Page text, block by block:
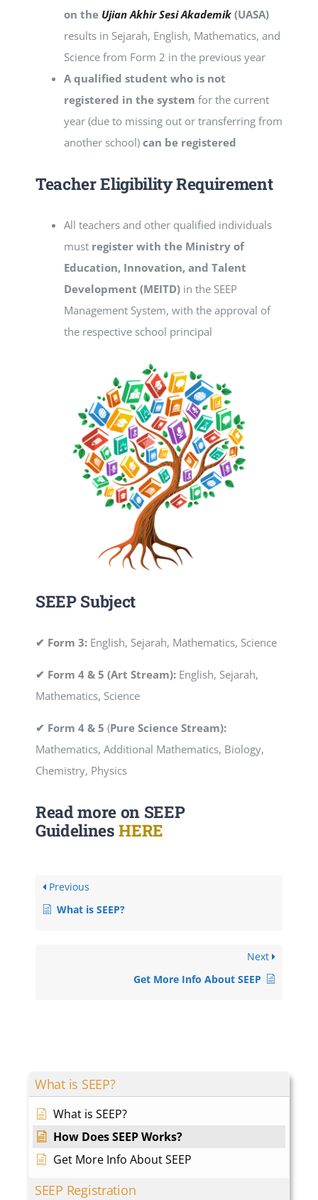
What is SEEP?
What is SEEP?
How Does SEEP Works?
Get More Info About SEEP
SEEP Registration
on the Ujian Akhir Sesi Akademik (UASA)
results in Sejarah, English, Mathematics, and
Science from Form 2 in the previous year
A qualified student who is not
registered in the system for the current
year (due to missing out or transferring from
another school) can be registered
TeacherEligibility Requirement
All teachers and other qualified individuals
must register with the Ministry of
Education, Innovation, and Talent
Development (MEITD) in the SEEP
Management System, with the approval of
the respective school principal
SEEP Subject
✔ Form 3: English, Sejarah, Mathematics, Science
✔ Form 4 & 5 (Art Stream): English, Sejarah,
Mathematics, Science
✔ Form 4 & 5 (Pure Science Stream):
Mathematics, Additional Mathematics, Biology,
Chemistry, Physics
Read more on SEEP
GuidelinesHERE
Previous
What is SEEP?
Next
Get More Info About SEEP